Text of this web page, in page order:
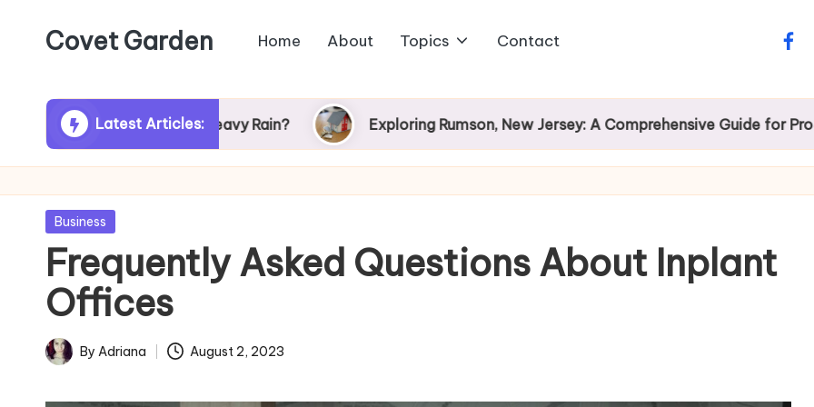
content
Covet Garden Home About Topics Contact
Latest Articles:
Turn Green After Heavy Rain? Exploring Rumson, New Jersey: A Comprehensive Guide for
Posted
Business
Frequently Asked Questions About Inplant
Offices
Posted
By Adriana August 2, 2023